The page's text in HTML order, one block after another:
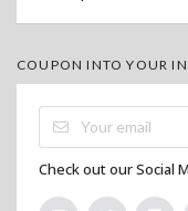
COUPON INTO YOUR
Check out our Social